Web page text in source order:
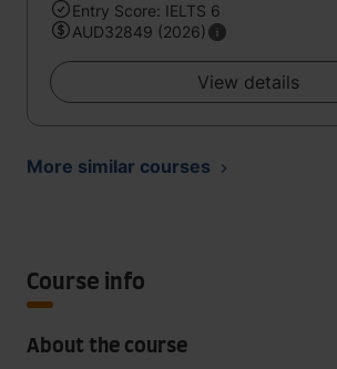
Entry Score: IELTS 6
AUD32849 (2026)
View details
More similar courses
Course info
About the course